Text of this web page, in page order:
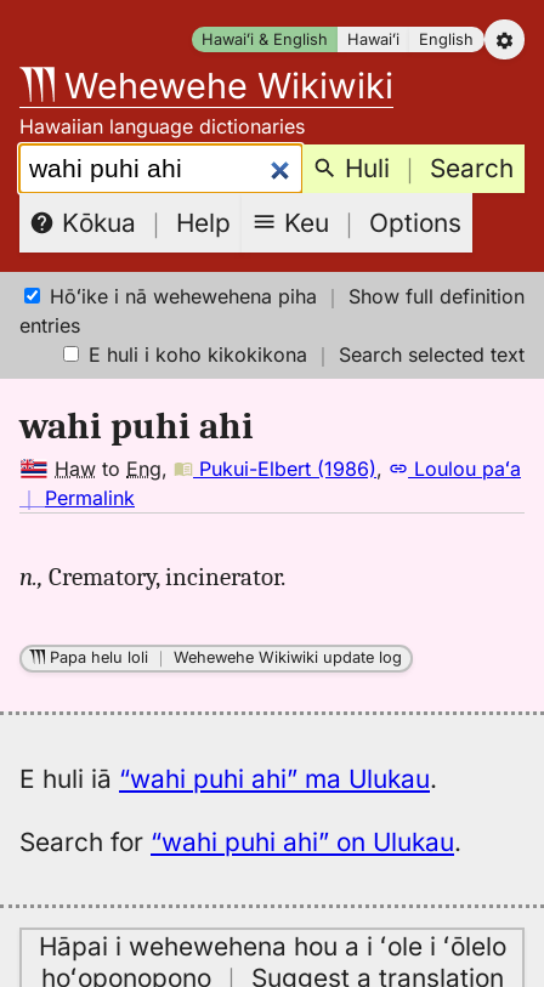
content
Hawaiʻi & English Hawaiʻi English
Wehewehe Wikiwiki
Hawaiian language dictionaries
Search: Huli ｜ Search
Kōkua ｜ Help Keu ｜ Options
Hōʻike i nā wehewehena piha ｜ Show full definition
entries
E huli i koho kikokikona ｜ Search selected text
wahi puhi ahi
Haw to Eng, Pukui-Elbert (1986),
Loulou paʻa
｜ Permalink
wahi
ahi,
Pukui-
to
n., Crematory, incinerator.
Papa helu loli ｜Wehewehe Wikiwiki update log
E huli iā “wahi puhi ahi” ma Ulukau.
Search for “wahi puhi ahi” on Ulukau.
Hāpai i wehewehena hou a i ʻole i ʻōlelo
hoʻoponopono｜ Suggest a translation